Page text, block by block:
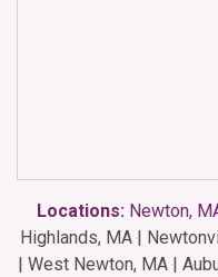
Locations: Newton,
Highlands, MA |
| West Newton, MA |